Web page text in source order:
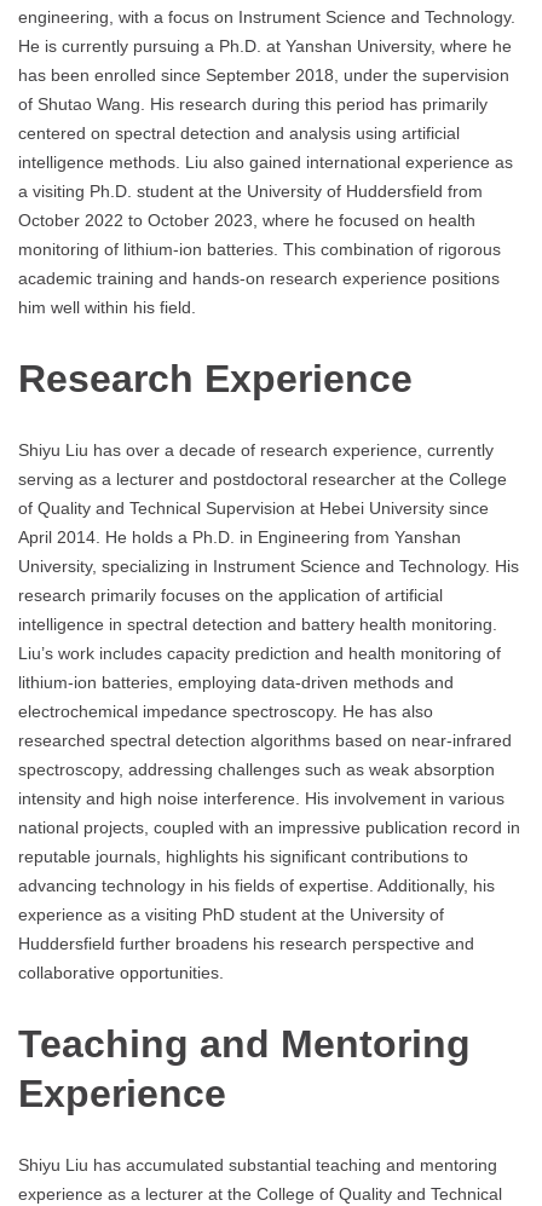
engineering, with a focus on Instrument Science and Technology.
He is currently pursuing a Ph.D. at Yanshan University, where he
has been enrolled since September 2018, under the supervision
of Shutao Wang. His research during this period has primarily
centered on spectral detection and analysis using artificial
intelligence methods. Liu also gained international experience as
a visiting Ph.D. student at the University of Huddersfield from
October 2022 to October 2023, where he focused on health
monitoring of lithium-ion batteries. This combination of rigorous
academic training and hands-on research experience positions
him well within his field.
Research Experience
Shiyu Liu has over a decade of research experience, currently
serving as a lecturer and postdoctoral researcher at the College
of Quality and Technical Supervision at Hebei University since
April 2014. He holds a Ph.D. in Engineering from Yanshan
University, specializing in Instrument Science and Technology. His
research primarily focuses on the application of artificial
intelligence in spectral detection and battery health monitoring.
Liu’s work includes capacity prediction and health monitoring of
lithium-ion batteries, employing data-driven methods and
electrochemical impedance spectroscopy. He has also
researched spectral detection algorithms based on near-infrared
spectroscopy, addressing challenges such as weak absorption
intensity and high noise interference. His involvement in various
national projects, coupled with an impressive publication record in
reputable journals, highlights his significant contributions to
advancing technology in his fields of expertise. Additionally, his
experience as a visiting PhD student at the University of
Huddersfield further broadens his research perspective and
collaborative opportunities.
Teaching and Mentoring
Experience
Shiyu Liu has accumulated substantial teaching and mentoring
experience as a lecturer at the College of Quality and Technical